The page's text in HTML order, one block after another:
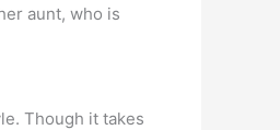
aunt, who is
Though it takes